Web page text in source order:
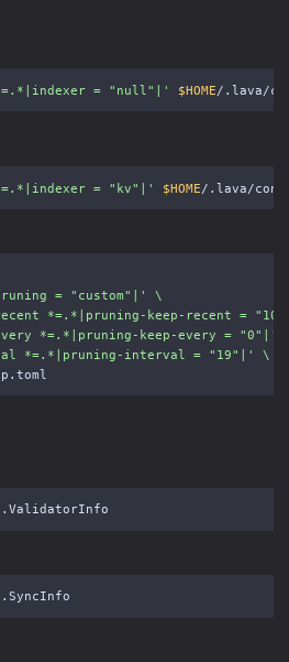
= "null"|' $HOME
= "kv"|' $HOME
= "custom"|'
\
*=.*|pruning-keep-recent =
*=.*|pruning-keep-every = "0"|'
*=.*|pruning-interval = "19"|'
\